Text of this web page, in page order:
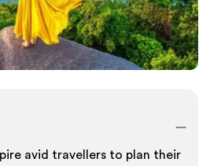
avid travellers to plan their